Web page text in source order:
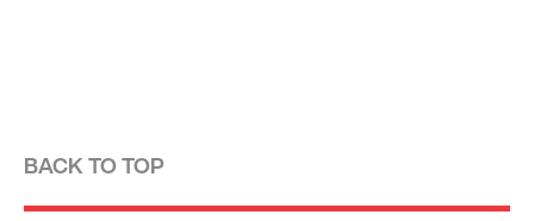
BACK TO TOP